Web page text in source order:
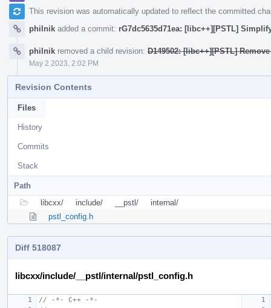
This revision was automatically updated to reflect the committed
philnik added a commit: rG7dc5635d71ea: [libc++][PSTL]
philnik removed a child revision: D149502: [libc++][PSTL]
May 2 2023, 2:02 PM
Revision Contents
Files
History
Commits
Stack
Path
libcxx/
include/ __pstl/
internal/
pstl_config.h
Diff 518087
libcxx/include/__pstl/internal/pstl_config.h
// -*- C++ -*-